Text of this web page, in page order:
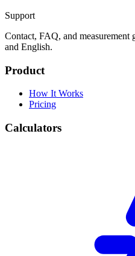
Support
Contact, FAQ, and measurement
and English.
Product
How It Works
Pricing
Calculators